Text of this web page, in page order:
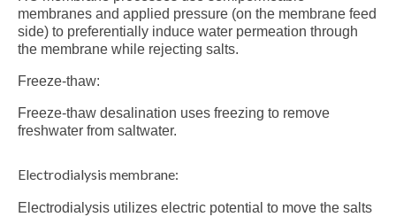
membranes and applied pressure (on the membrane feed
side) to preferentially induce water permeation through
the membrane while rejecting salts.
Freeze-thaw:
Freeze-thaw desalination uses freezing to remove
freshwater from saltwater.
Electrodialysis membrane:
Electrodialysis utilizes electric potential to move the salts